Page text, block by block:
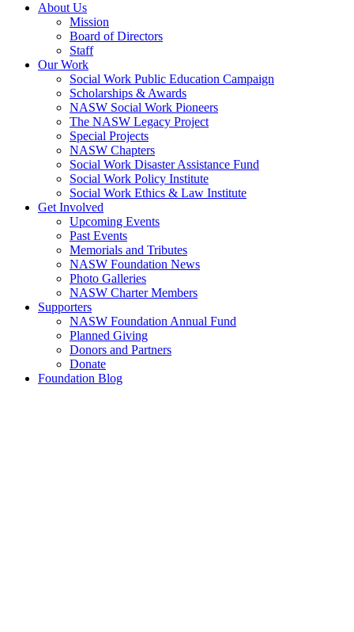
About Us
Mission
Board of Directors
Staff
Our Work
Social Work Public Education Campaign
Scholarships & Awards
NASW Social Work Pioneers
The NASW Legacy Project
Special Projects
NASW Chapters
Social Work Disaster Assistance Fund
Social Work Policy Institute
Social Work Ethics & Law Institute
Get Involved
Upcoming Events
Past Events
Memorials and Tributes
NASW Foundation News
Photo Galleries
NASW Charter Members
Supporters
NASW Foundation Annual Fund
Planned Giving
Donors and Partners
Donate
Foundation Blog